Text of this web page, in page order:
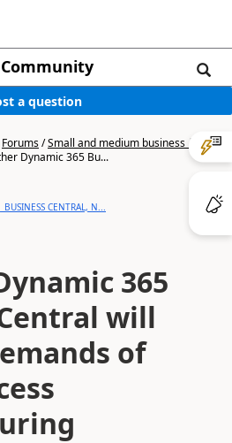
a question
Forums/Small and medium business |
Dynamic 365 Bu...
CENTRAL, N...
365
will
of